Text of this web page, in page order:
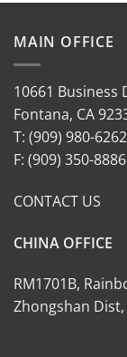
MAIN OFFICE
10661 Business
Fontana, CA
T: (909) 980-6262
F: (909) 350-8886
CONTACT US
CHINA OFFICE
RM1701B,
Zhongshan